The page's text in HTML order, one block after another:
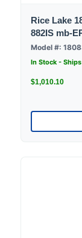
Rice Lake
882IS mb-
Model #:
In Stock -
$1,010.10